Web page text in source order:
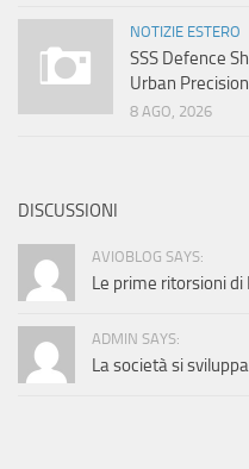
NOTIZIE ESTERO
SSS Defence
Urban
8 AGO, 2026
DISCUSSIONI
AVIOBLOG SAYS:
Le prime ritorsioni di
ADMIN SAYS:
La società si